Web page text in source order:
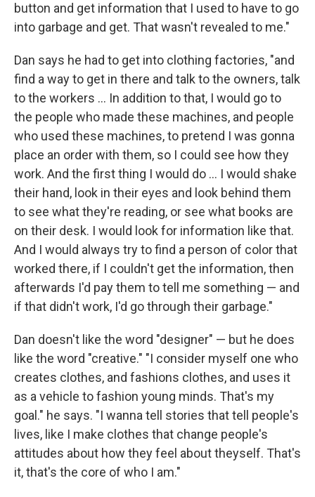
button and get information that I used to have to go
into garbage and get. That wasn't revealed to me."
Dan says he had to get into clothing factories, "and
find a way to get in there and talk to the owners, talk
to the workers ... In addition to that, I would go to
the people who made these machines, and people
who used these machines, to pretend I was gonna
place an order with them, so I could see how they
work. And the first thing I would do ... I would shake
their hand, look in their eyes and look behind them
to see what they're reading, or see what books are
on their desk. I would look for information like that.
And I would always try to find a person of color that
worked there, if I couldn't get the information, then
afterwards I'd pay them to tell me something — and
if that didn't work, I'd go through their garbage."
Dan doesn't like the word "designer" — but he does
like the word "creative." "I consider myself one who
creates clothes, and fashions clothes, and uses it
as a vehicle to fashion young minds. That's my
goal." he says. "I wanna tell stories that tell people's
lives, like I make clothes that change people's
attitudes about how they feel about theyself. That's
it, that's the core of who I am."